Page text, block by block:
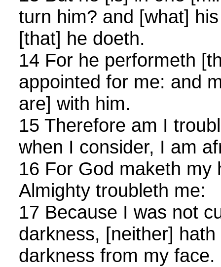
turn him? and [what]
[that] he doeth.
14 For he performeth
appointed for me: and
are] with him.
15 Therefore am I
when I consider, I am
16 For God maketh my
Almighty troubleth me:
17 Because I was not
darkness, [neither]
darkness from my face.